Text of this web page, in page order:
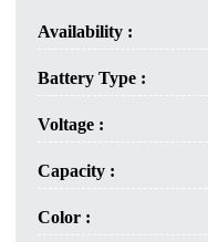
Availability :
Battery Type :
Voltage :
Capacity :
Color :